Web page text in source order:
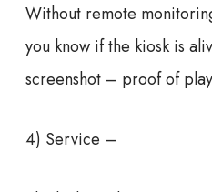
Without remote
you know if the kiosk is
screenshot – proof of
4) Service –